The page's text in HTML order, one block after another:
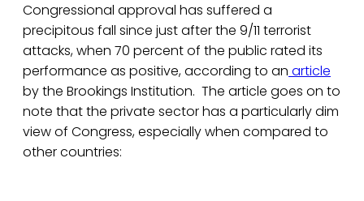
Congressional approval has suffered a
precipitous fall since just after the 9/11 terrorist
attacks, when 70 percent of the public rated its
performance as positive, according to an article
by the Brookings Institution. The article goes on to
note that the private sector has a particularly dim
view of Congress, especially when compared to
other countries: